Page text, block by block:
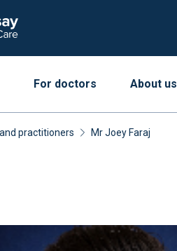
For doctors About us
practitioners Mr Joey Faraj